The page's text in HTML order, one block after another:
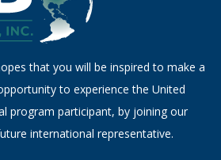
that you will be inspired to make a
to experience the United
program participant, by joining our
international representative.